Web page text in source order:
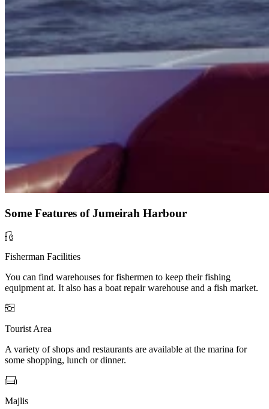
Some Features of Jumeirah Harbour
Fisherman Facilities
You can find warehouses for fishermen to keep their fishing
equipment at. It also has a boat repair warehouse and a fish market.
Tourist Area
A variety of shops and restaurants are available at the marina for
some shopping, lunch or dinner.
Majlis